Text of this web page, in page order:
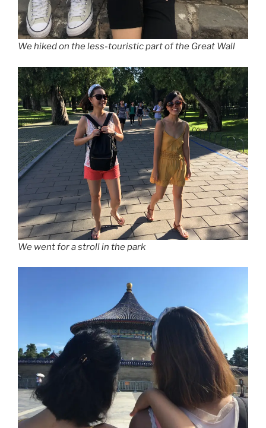
We hiked on the less-touristic part of the Great Wall
We went for a stroll in the park